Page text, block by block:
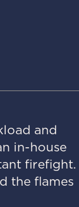
and
in-house
firefight.
the flames